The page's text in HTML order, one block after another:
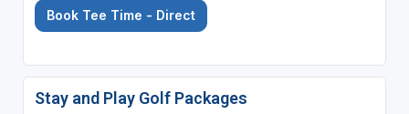
Book Tee Time - Direct
Stay and Play Golf Packages